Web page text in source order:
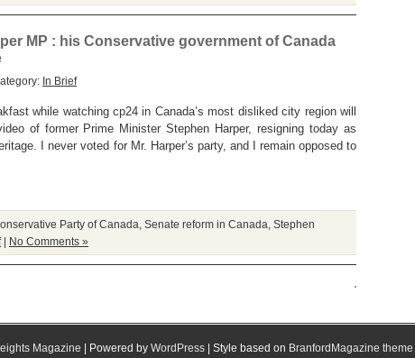
MP : his Conservative government of Canada
In Brief
while watching cp24 in Canada’s most disliked city region will
of former Prime Minister Stephen Harper, resigning today as
I never voted for Mr. Harper’s party, and I remain opposed to
Party of Canada Senate reform in Canada Stephen
| No Comments »
Magazine | Powered by WordPress | Style based on BranfordMagazine theme